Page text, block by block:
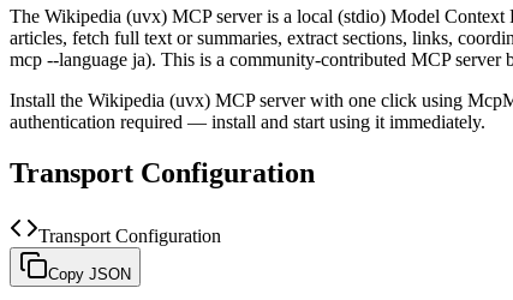
The Wikipedia (uvx) MCP server is a local (stdio) Model Context
articles, fetch full text or summaries, extract sections, links,
mcp --language ja). This is a community-contributed MCP server
Install the Wikipedia (uvx) MCP server with one click using
authentication required — install and start using it immediately.
Transport Configuration
Transport Configuration
Copy JSON